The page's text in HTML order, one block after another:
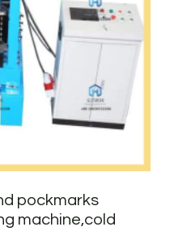
pockmarks
machine,cold